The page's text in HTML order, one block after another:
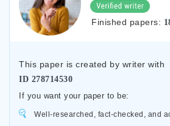
Finished papers:
This paper is created by writer with
ID 278714530
If you want your paper to be:
Well-researched, fact-checked, and